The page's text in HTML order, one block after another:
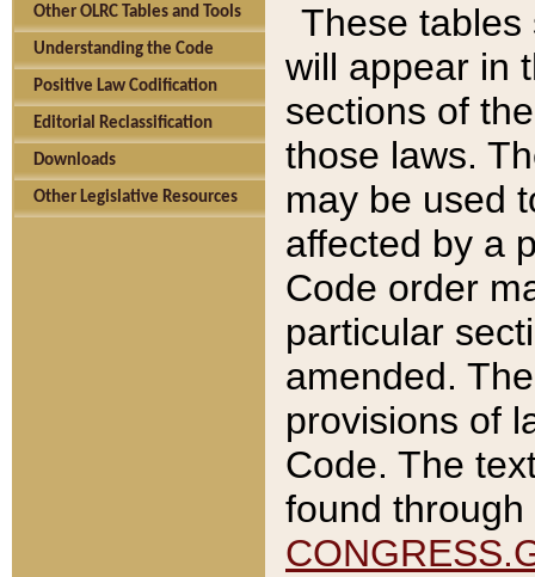
Other OLRC Tables and Tools
Understanding the Code
Positive Law Codification
Editorial Reclassification
Downloads
Other Legislative Resources
These tables
will appear in
sections of
those laws.
may be used
affected by a
Code order
particular
amended.
provisions of
Code. The
found